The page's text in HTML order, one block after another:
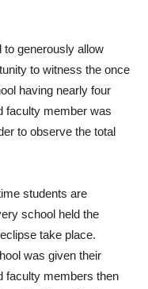
to generously allow
to witness the once
having nearly four
faculty member was
to observe the total
students are
school held the
take place.
was given their
faculty members then